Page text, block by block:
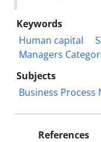
Keywords
Human capital
Managers
Subjects
Business Process
References